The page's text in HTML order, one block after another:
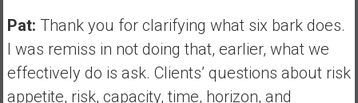
Pat: Thank you for clarifying what six bark does.
I was remiss in not doing that, earlier, what we
effectively do is ask. Clients’ questions about risk
appetite, risk, capacity, time, horizon, and